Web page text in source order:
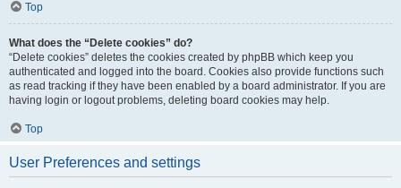
Top
What does the “Delete cookies” do?
“Delete cookies” deletes the cookies created by phpBB which keep you
authenticated and logged into the board. Cookies also provide functions such
as read tracking if they have been enabled by a board administrator. If you are
having login or logout problems, deleting board cookies may help.
Top
User Preferences and settings